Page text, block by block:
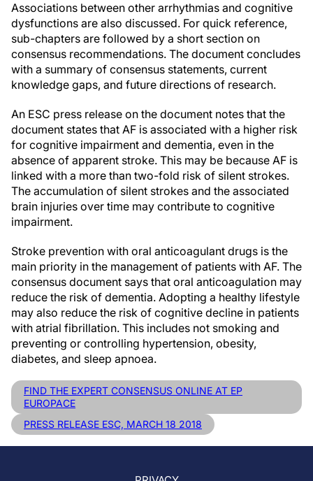
Associations between other arrhythmias and cognitive
dysfunctions are also discussed. For quick reference,
sub-chapters are followed by a short section on
consensus recommendations. The document concludes
with a summary of consensus statements, current
knowledge gaps, and future directions of research.
An ESC press release on the document notes that the
document states that AF is associated with a higher risk
for cognitive impairment and dementia, even in the
absence of apparent stroke. This may be because AF is
linked with a more than two-fold risk of silent strokes.
The accumulation of silent strokes and the associated
brain injuries over time may contribute to cognitive
impairment.
Stroke prevention with oral anticoagulant drugs is the
main priority in the management of patients with AF. The
consensus document says that oral anticoagulation may
reduce the risk of dementia. Adopting a healthy lifestyle
may also reduce the risk of cognitive decline in patients
with atrial fibrillation. This includes not smoking and
preventing or controlling hypertension, obesity,
diabetes, and sleep apnoea.
FIND THE EXPERT CONSENSUS ONLINE AT EP
EUROPACE
PRESS RELEASE ESC, MARCH 18 2018